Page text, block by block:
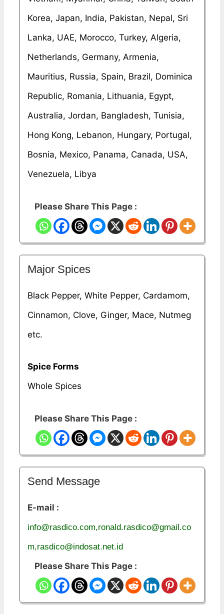
Korea, Japan, India, Pakistan, Nepal, Sri
Lanka, UAE, Morocco, Turkey, Algeria,
Netherlands, Germany, Armenia,
Mauritius, Russia, Spain, Brazil, Dominica
Republic, Romania, Lithuania, Egypt,
Australia, Jordan, Bangladesh, Tunisia,
Hong Kong, Lebanon, Hungary, Portugal,
Bosnia, Mexico, Panama, Canada, USA,
Venezuela, Libya
Please Share This Page :
Major Spices
Black Pepper, White Pepper, Cardamom,
Cinnamon, Clove, Ginger, Mace, Nutmeg
etc.
Spice Forms
Whole Spices
Please Share This Page :
Send Message
E-mail :
info@rasdico.com,ronald.rasdico@gmail.co
m,rasdico@indosat.net.id
Please Share This Page :